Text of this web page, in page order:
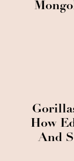
How
And